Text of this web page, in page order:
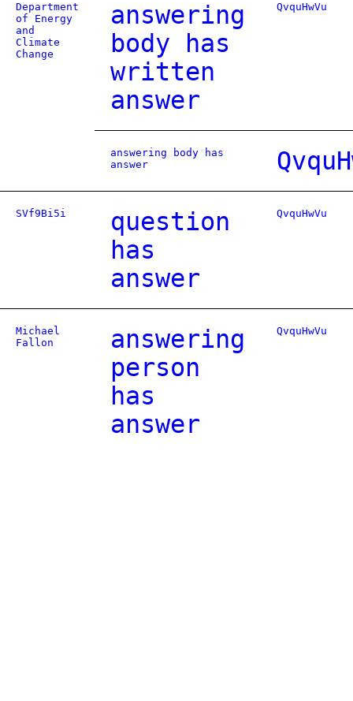
Department
of Energy
and
Climate
Change
answering
body has
written
answer
QvquHwVu
answering body has
answer
SVf9Bi5i
question
has
answer
QvquHwVu
Michael
Fallon
answering
person
has
answer
QvquHwVu